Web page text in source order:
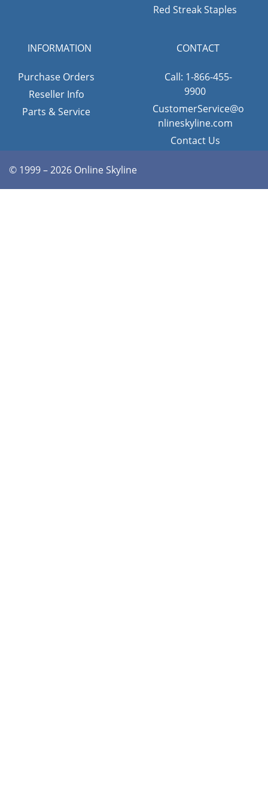
Red Streak Staples
INFORMATION
Purchase Orders
Reseller Info
Parts & Service
CONTACT
Call: 1-866-455-
9900
CustomerService@o
nlineskyline.com
Contact Us
© 1999 – 2026 Online Skyline